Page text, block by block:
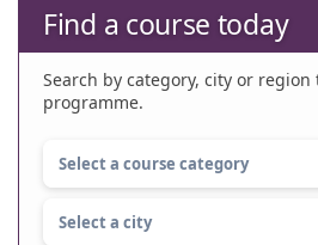
Find a course today
Search by category, city or
programme.